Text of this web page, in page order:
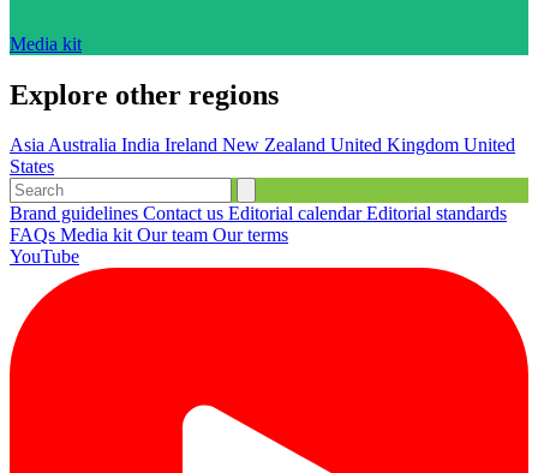
Media kit
Explore other regions
AsiaAustralia India Ireland New Zealand United Kingdom United
States
Brand guidelines Contact us Editorial calendarEditorial standards
FAQs Media kitOur team Our terms
YouTube